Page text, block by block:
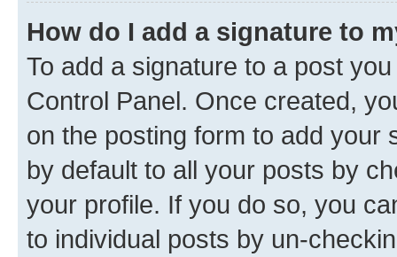
How do I add a signature to
To add a signature to a post
Control Panel. Once created,
on the posting form to add your
by default to all your posts by
your profile. If you do so, you
to individual posts by un-